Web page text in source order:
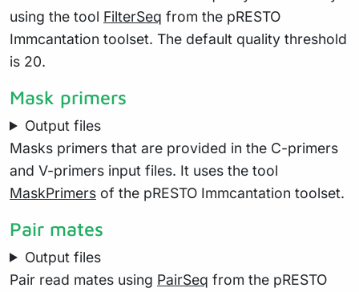
using the tool FilterSeq from the pRESTO
Immcantation toolset. The default quality threshold
is 20.
Mask primers
Output files
Masks primers that are provided in the C-primers
and V-primers input files. It uses the tool
MaskPrimers of the pRESTO Immcantation toolset.
Pair mates
Output files
Pair read mates using PairSeq from the pRESTO